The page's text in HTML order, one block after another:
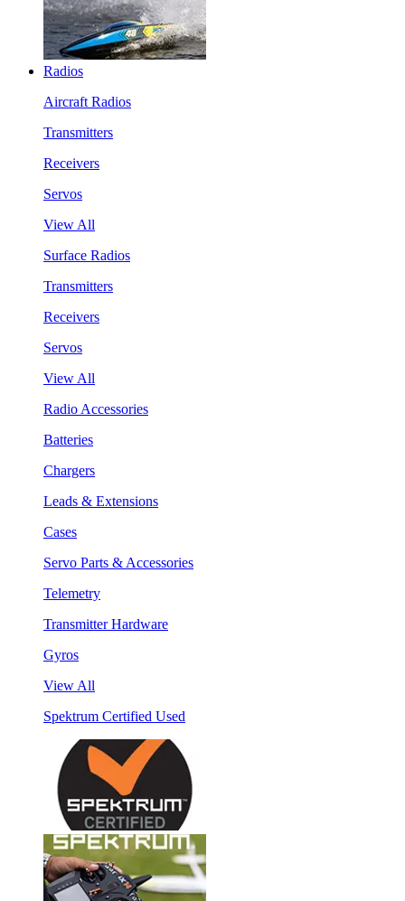
Radios
Aircraft Radios
Transmitters
Receivers
Servos
View All
Surface Radios
Transmitters
Receivers
Servos
View All
Radio Accessories
Batteries
Chargers
Leads & Extensions
Cases
Servo Parts & Accessories
Telemetry
Transmitter Hardware
Gyros
View All
Spektrum Certified Used